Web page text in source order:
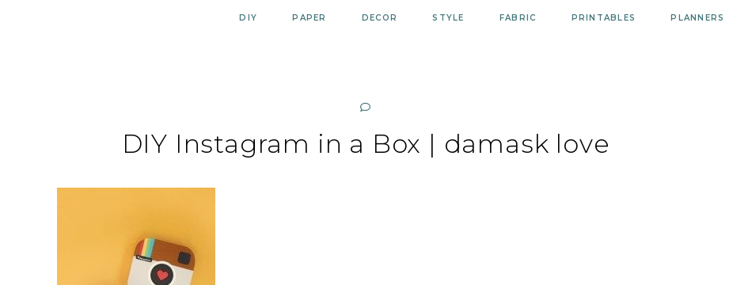
DIY PAPER DECOR STYLE FABRIC PRINTABLES PLANNERS
DIY Instagram in a Box | damask love